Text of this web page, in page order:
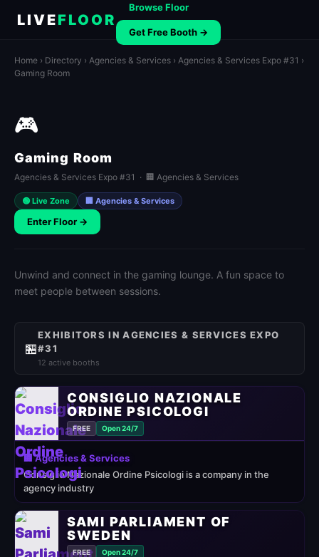
LIVEFLOOR
Browse Floor
Get Free Booth →
Home › Directory › Agencies & Services › Agencies & Services Expo #31 ›
Gaming Room
🎮
Gaming Room
Agencies & Services Expo #31 · 🏢 Agencies & Services
🟢 Live Zone 🏢 Agencies & Services
Enter Floor →
Unwind and connect in the gaming lounge. A fun space to
meet people between sessions.
🏪
EXHIBITORS IN AGENCIES & SERVICES EXPO
#31
12 active booths
CONSIGLIO NAZIONALE
ORDINE PSICOLOGI
FREE Open 24/7
🏢 Agencies & Services
Consiglio Nazionale Ordine Psicologi is a company in the
agency industry
SAMI PARLIAMENT OF
SWEDEN
FREE Open 24/7